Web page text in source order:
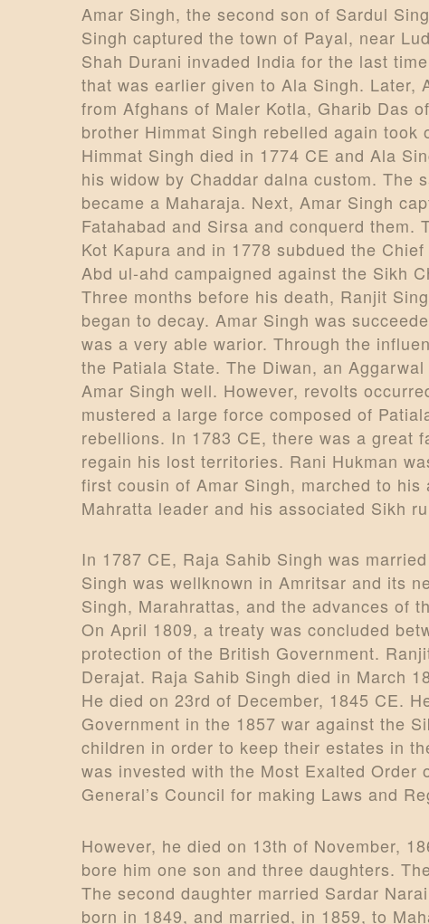
Amar Singh, the second son of Sardul
Singh captured the town of Payal, near
Shah Durani invaded India for the last
that was earlier given to Ala Singh. Later,
from Afghans of Maler Kotla, Gharib Das
brother Himmat Singh rebelled again
Himmat Singh died in 1774 CE and Ala
his widow by Chaddar dalna custom. The
became a Maharaja. Next, Amar Singh
Fatahabad and Sirsa and conquerd
Kot Kapura and in 1778 subdued the
Abd ul-ahd campaigned against the Sikh
Three months before his death, Ranjit
began to decay. Amar Singh was
was a very able warior. Through the
the Patiala State. The Diwan, an
Amar Singh well. However, revolts
mustered a large force composed of
rebellions. In 1783 CE, there was a great
regain his lost territories. Rani Hukman
first cousin of Amar Singh, marched to
Mahratta leader and his associated Sikh
In 1787 CE, Raja Sahib Singh was
Singh was wellknown in Amritsar and its
Singh, Marahrattas, and the advances of
On April 1809, a treaty was concluded
protection of the British Government.
Derajat. Raja Sahib Singh died in March
He died on 23rd of December, 1845 CE.
Government in the 1857 war against the
children in order to keep their estates in
was invested with the Most Exalted
General’s Council for making Laws and
However, he died on 13th of November,
bore him one son and three daughters.
The second daughter married Sardar
born in 1849, and married, in 1859, to